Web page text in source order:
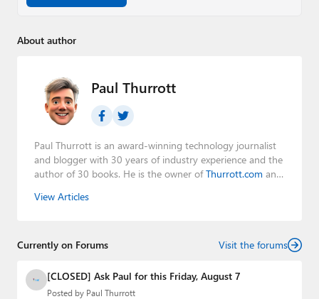
About author
Paul Thurrott
Paul Thurrott is an award-winning technology journalist
and blogger with 30 years of industry experience and the
author of 30 books. He is the owner ofThurrott.com and
Leo Laporte and Richard Campbell,
creator of the SuperSite for Windows from 1999 to 2014
Media Group from 2015 to 2023. You can reach Paul via
email
,Twitter orMastodon
View Articles
Currently on Forums Visit the forums
[CLOSED] Ask Paul for this Friday, August 7
Posted by Paul Thurrott